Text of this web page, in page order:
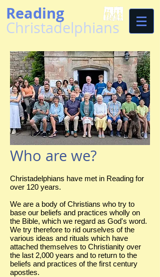
Reading
Christadelphians
Who are we?
Christadelphians have met in Reading for
over 120 years.
We are a body of Christians who try to
base our beliefs and practices wholly on
the Bible, which we regard as God's word.
We try therefore to rid ourselves of the
various ideas and rituals which have
attached themselves to Christianity over
the last 2,000 years and to return to the
beliefs and practices of the first century
apostles.